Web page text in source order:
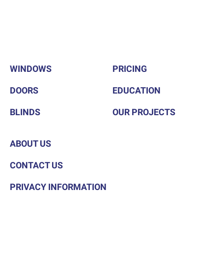
WINDOWS
DOORS
BLINDS
PRICING
EDUCATION
OUR PROJECTS
ABOUT US
CONTACT US
PRIVACY INFORMATION